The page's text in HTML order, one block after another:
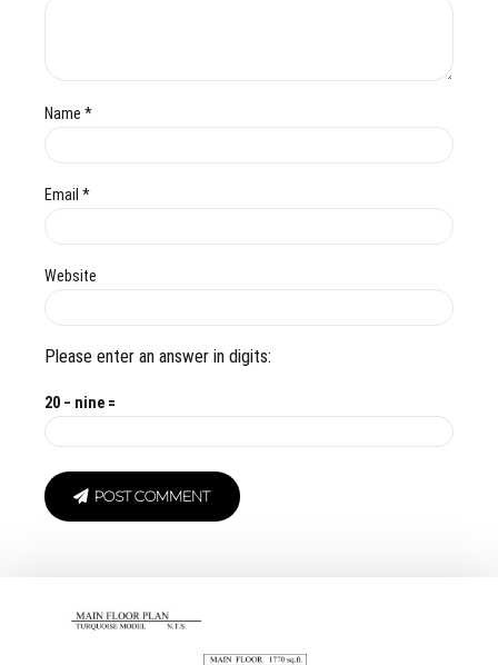
Name *
Email *
Website
Please enter an answer in digits:
20 − nine =
POST COMMENT